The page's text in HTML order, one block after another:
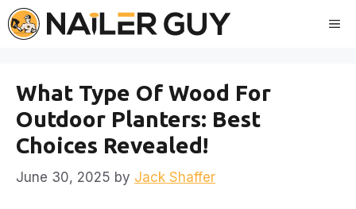
Skip
to
What Type Of Wood For
Outdoor Planters: Best
Choices Revealed!
June 30, 2025 by Jack Shaffer